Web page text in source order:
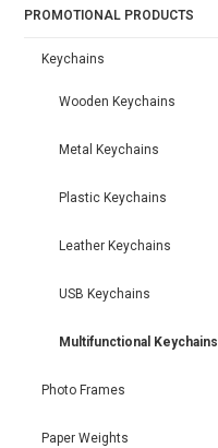
PROMOTIONAL PRODUCTS
Keychains
Wooden Keychains
Metal Keychains
Plastic Keychains
Leather Keychains
USB Keychains
Multifunctional Keychains
Photo Frames
Paper Weights